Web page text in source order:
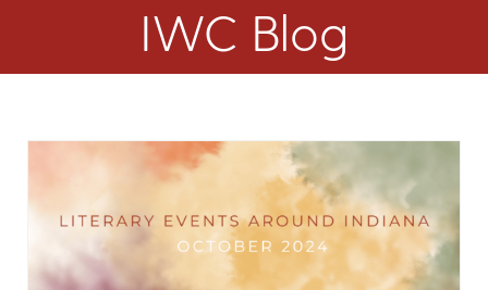
IWC Blog